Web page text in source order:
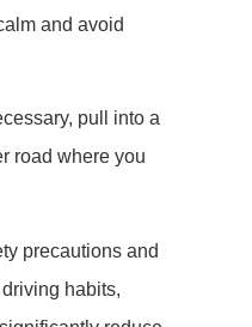
and avoid
pull into a
road where you
precautions and
habits,